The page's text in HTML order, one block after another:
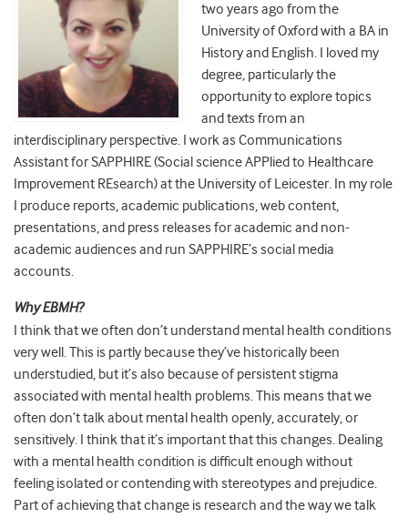
two years ago from the
University of Oxford with a BA in
History and English. I loved my
degree, particularly the
opportunity to explore topics
and texts from an
interdisciplinary perspective. I work as Communications
Assistant for SAPPHIRE (Social science APPlied to Healthcare
Improvement REsearch) at the University of Leicester. In my role
I produce reports, academic publications, web content,
presentations, and press releases for academic and non-
academic audiences and run SAPPHIRE’s social media
accounts.
Why EBMH?
I think that we often don’t understand mental health conditions
very well. This is partly because they’ve historically been
understudied, but it’s also because of persistent stigma
associated with mental health problems. This means that we
often don’t talk about mental health openly, accurately, or
sensitively. I think that it’s important that this changes. Dealing
with a mental health condition is difficult enough without
feeling isolated or contending with stereotypes and prejudice.
Part of achieving that change is research and the way we talk